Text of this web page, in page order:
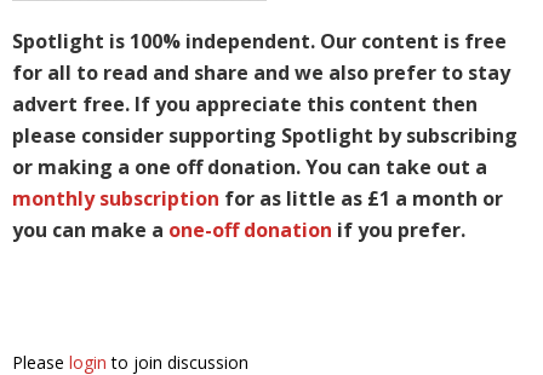
Spotlight is 100% independent. Our content is free
for all to read and share and we also prefer to stay
advert free. If you appreciate this content then
please consider supporting Spotlight by subscribing
or making a one off donation. You can take out a
monthly subscription for as little as £1 a month or
you can make a one-off donation if you prefer.
Please login to join discussion